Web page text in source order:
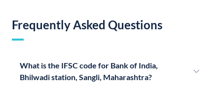
Frequently Asked Questions
What is the IFSC code for Bank of India,
Bhilwadi station, Sangli, Maharashtra?